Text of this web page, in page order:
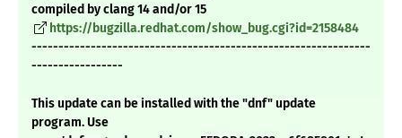
compiled by clang 14 and/or 15
https://bugzilla.redhat.com/show_bug.cgi?id=2158484
---------------------------------------------------------------
-----------------
This update can be installed with the "dnf" update
program. Use